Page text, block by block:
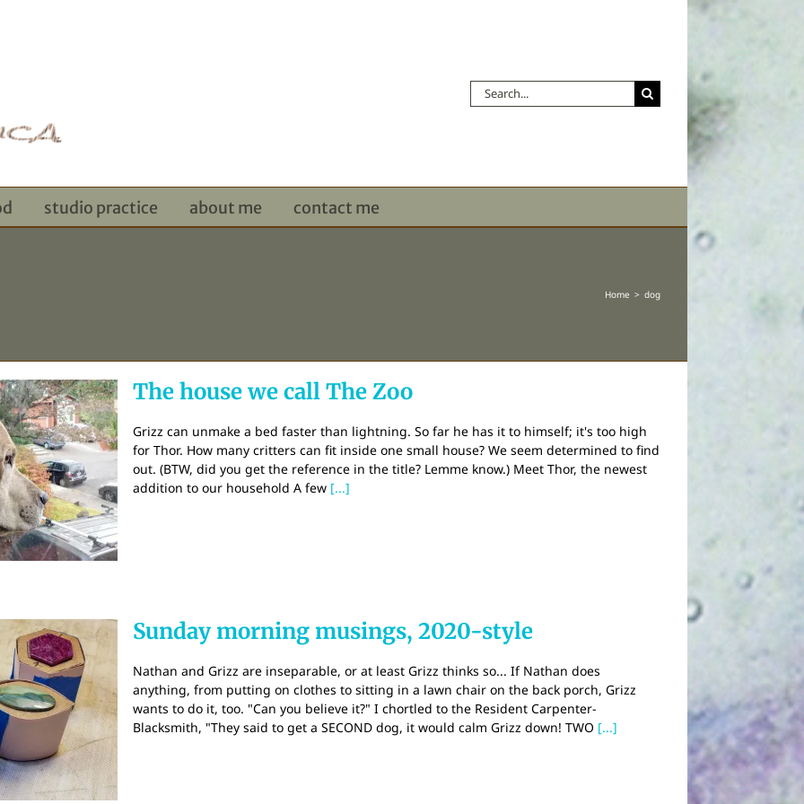
Search
for:
studio practice about me contact me
Home dog
The house we call The Zoo
Grizz can unmake a bed faster than lightning. So far he has it to himself; it's too high
for Thor. How many critters can fit inside one small house? We seem determined to find
out. (BTW, did you get the reference in the title? Lemme know.) Meet Thor, the newest
addition to our household A few [...]
Sunday morning musings, 2020-style
Nathan and Grizz are inseparable, or at least Grizz thinks so... If Nathan does
anything, from putting on clothes to sitting in a lawn chair on the back porch, Grizz
wants to do it, too. "Can you believe it?" I chortled to the Resident Carpenter-
Blacksmith, "They said to get a SECOND dog, it would calm Grizz down! TWO [...]